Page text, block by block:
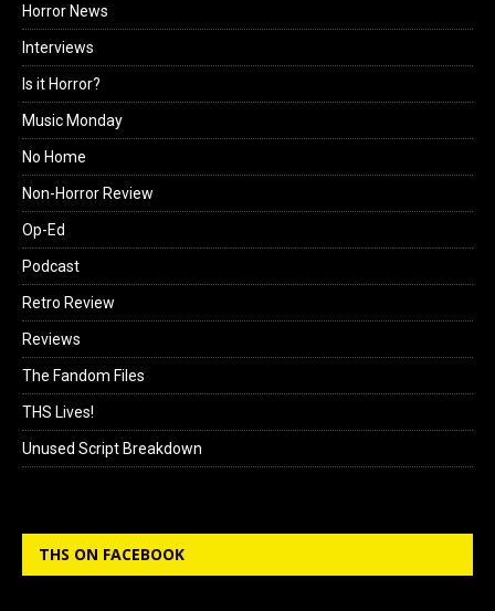
Horror News
Interviews
Is it Horror?
Music Monday
No Home
Non-Horror Review
Op-Ed
Podcast
Retro Review
Reviews
The Fandom Files
THS Lives!
Unused Script Breakdown
THS ON FACEBOOK